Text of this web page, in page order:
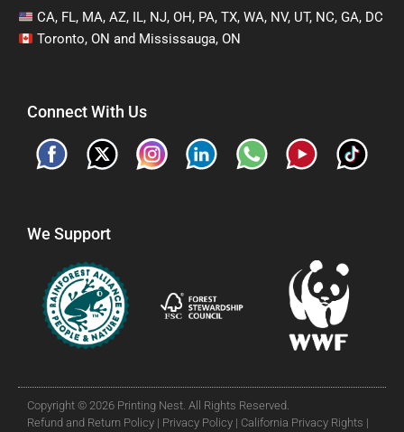
CA, FL, MA, AZ, IL, NJ, OH, PA, TX, WA, NV, UT, NC, GA, DC
Toronto, ON and Mississauga, ON
Connect With Us
We Support
Copyright © 2026 Printing Nest. All Rights Reserved.
Refund and Return Policy | Privacy Policy | California Privacy Rights |